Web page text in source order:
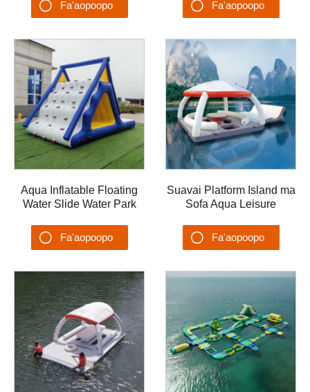
Island
Fa'aopoopo Fa'aopoopo
Aqua Inflatable Floating
Water Slide Water Park
Slide mo Matafaga
Fa'aopoopo
Suavai Platform Island ma
Sofa Aqua Leisure
Fa'asaga Vai Fa'a'ele'ele
Pa
Fa'aopoopo